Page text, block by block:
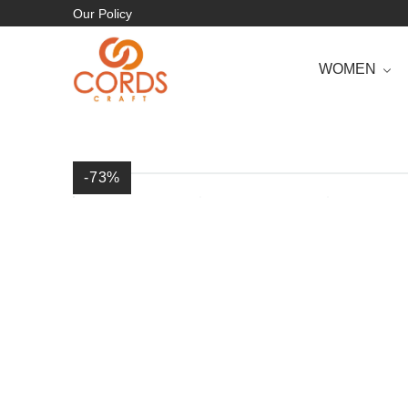
Our Policy
WOMEN
-73%